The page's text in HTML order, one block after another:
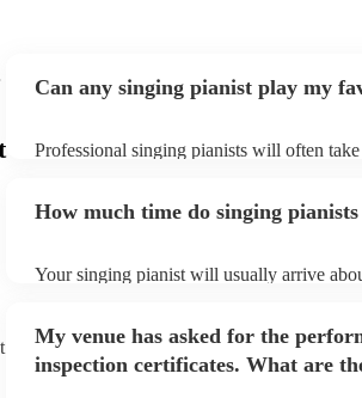
Can any singing pianist play my
Professional singing pianists will often
can view the singing pianist's song list on
How much time do singing
Your singing pianist will usually arrive
prior to their arrival.
My venue has asked for the
inspection certificates. What are